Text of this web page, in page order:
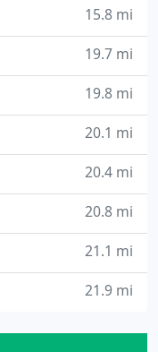
15.8 mi
19.7 mi
19.8 mi
20.1 mi
20.4 mi
20.8 mi
21.1 mi
21.9 mi